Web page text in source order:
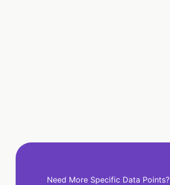
Need More Specific Data Points?